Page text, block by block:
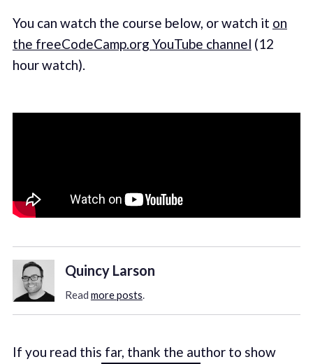
You can watch the course below, or watch it on
the freeCodeCamp.org YouTube channel (12
hour watch).
Quincy Larson
Read more posts.
If you read this far, thank the author to show